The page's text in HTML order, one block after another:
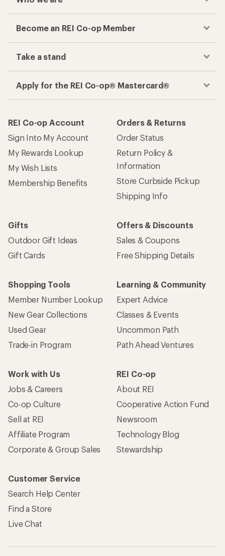
Become an REI Co-op Member
Take a stand
Apply for the REI Co-op® Mastercard®
REI Co-op Account
Sign Into My Account
My Rewards Lookup
My Wish Lists
Membership Benefits
Orders & Returns
Order Status
Return Policy &
Information
Store Curbside Pickup
Shipping Info
Gifts
Outdoor Gift Ideas
Gift Cards
Offers & Discounts
Sales & Coupons
Free Shipping Details
Shopping Tools
Member Number Lookup
New Gear Collections
Used Gear
Trade-in Program
Learning & Community
Expert Advice
Classes & Events
Uncommon Path
Path Ahead Ventures
Work with Us
Jobs & Careers
Co-op Culture
Sell at REI
Affiliate Program
Corporate & Group Sales
REI Co-op
About REI
Cooperative Action Fund
Newsroom
Technology Blog
Stewardship
Customer Service
Search Help Center
Find a Store
Live Chat